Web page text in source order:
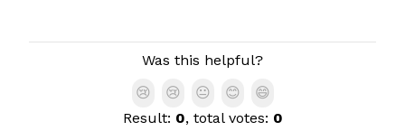
Was this helpful?
😢
😢 😐 😊
😄
Result: 0, total votes: 0